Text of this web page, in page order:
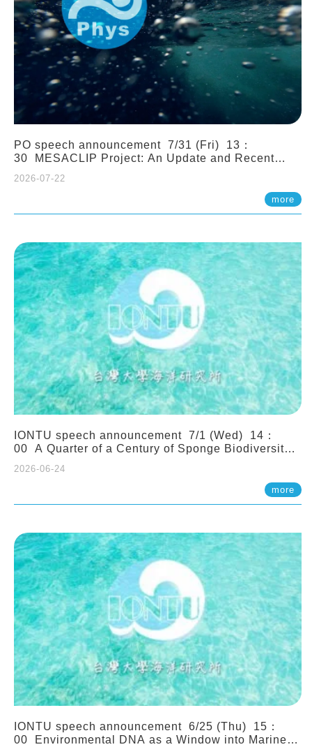
PO speech announcement 7/31 (Fri) 13：
30 MESACLIP Project: An Update and Recent
2026-07-22
more
IONTU speech announcement 7/1 (Wed) 14：
00 A Quarter of a Century of Sponge Biodiversity
(Indonesia): Impacts of Eutrophication and
Environmental Change. Prof. Nicole de Voogd
(Naturalis Biodiversity Center, Netherlands)
2026-06-24
more
IONTU speech announcement 6/25 (Thu) 15：
00 Environmental DNA as a Window into Marine